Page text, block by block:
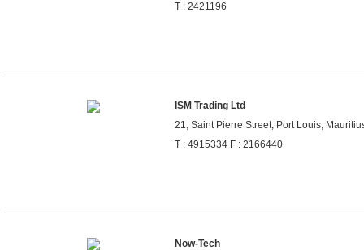
T : 2421196
ISM Trading Ltd
21, Saint Pierre Street, Port Louis,
T : 4915334 F : 2166440
Now-Tech